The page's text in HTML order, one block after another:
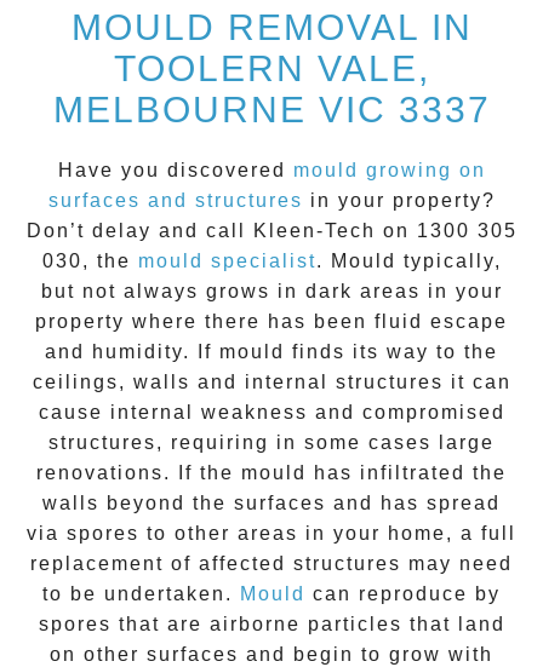
MOULD REMOVAL IN
TOOLERN VALE,
MELBOURNE VIC 3337
Have you discovered
mould growing on
surfaces and structures in your property?
Don’t delay and call
Kleen-Tech on 1300 305
030, the mould specialist. Mould typically,
but not always grows in dark areas in your
property where there has been fluid escape
and humidity. If mould finds its way to the
ceilings, walls and internal structures it can
cause internal weakness and compromised
structures, requiring in some cases large
renovations. If the mould
has infiltrated the
walls beyond the surfaces and has spread
via spores to other areas in your home, a full
replacement of affected structures may need
to be undertaken.
Mould can reproduce by
spores that are airborne particles that land
on other surfaces and begin to grow with